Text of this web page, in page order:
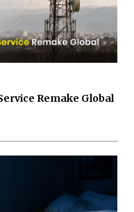
Remake Global